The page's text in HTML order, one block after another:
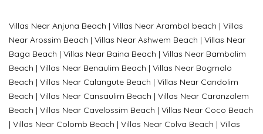
Villas Near Anjuna Beach | Villas Near Arambol beach | Villas
Near Arossim Beach | Villas Near Ashwem Beach | Villas Near
Baga Beach | Villas Near Baina Beach | Villas Near Bambolim
Beach | Villas Near Benaulim Beach | Villas Near Bogmalo
Beach | Villas Near Calangute Beach | Villas Near Candolim
Beach | Villas Near Cansaulim Beach | Villas Near Caranzalem
Beach | Villas Near Cavelossim Beach | Villas Near Coco Beach
| Villas Near Colomb Beach | Villas Near Colva Beach | Villas